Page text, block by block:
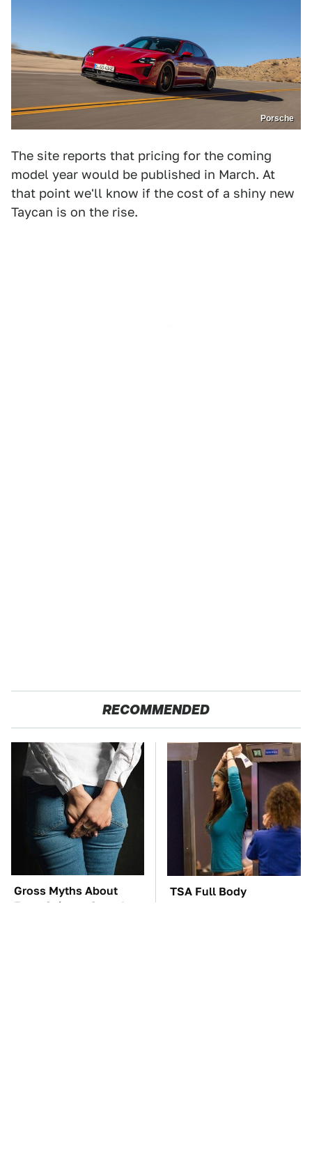
Porsche
The site reports that pricing for the coming
model year would be published in March. At
that point we'll know if the cost of a shiny new
Taycan is on the rise.
RECOMMENDED
Gross Myths About
Farts Science Says Are
TSA Full Body